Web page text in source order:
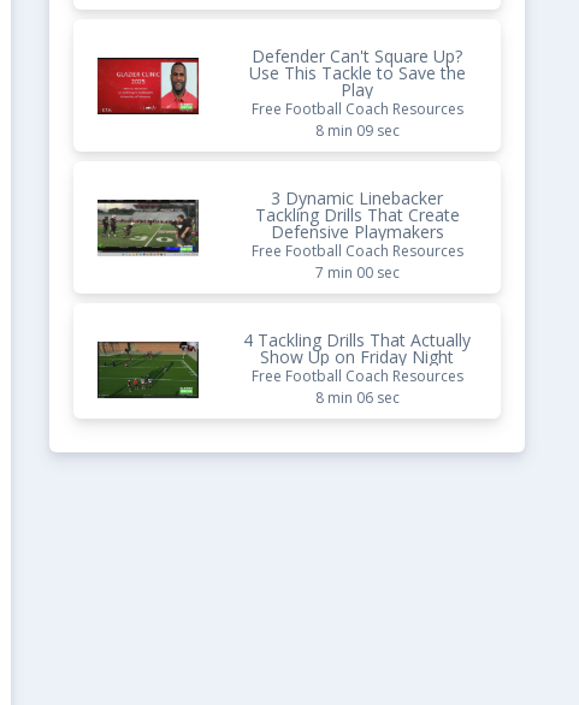
Defender Can't Square Up?
Use This Tackle to Save the
Play
Free Football Coach Resources
8 min 09 sec
3 Dynamic Linebacker
Tackling Drills That Create
Defensive Playmakers
Free Football Coach Resources
7 min 00 sec
4 Tackling Drills That Actually
Show Up on Friday Night
Free Football Coach Resources
8 min 06 sec